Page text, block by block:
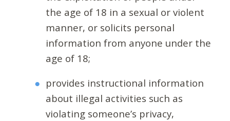
the age of 18 in a sexual or violent
manner, or solicits personal
information from anyone under the
age of 18;
provides instructional information
about illegal activities such as
violating someone’s privacy,